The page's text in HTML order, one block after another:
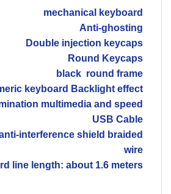
mechanical keyboard
Anti-ghosting
Double injection keycaps
Round Keycaps
black round frame
keyboard Backlight effect
multimedia and speed
USB Cable
interference shield braided
wire
line length: about 1.6 meters